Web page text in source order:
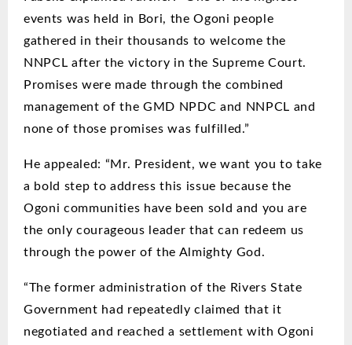
events was held in Bori, the Ogoni people
gathered in their thousands to welcome the
NNPCL after the victory in the Supreme Court.
Promises were made through the combined
management of the GMD NPDC and NNPCL and
none of those promises was fulfilled.”
He appealed: “Mr. President, we want you to take
a bold step to address this issue because the
Ogoni communities have been sold and you are
the only courageous leader that can redeem us
through the power of the Almighty God.
“The former administration of the Rivers State
Government had repeatedly claimed that it
negotiated and reached a settlement with Ogoni